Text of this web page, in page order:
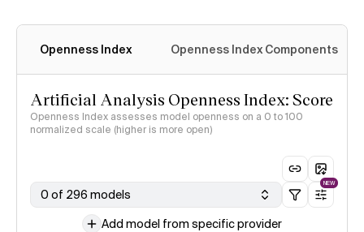
Openness Index Openness Index Components
Artificial Analysis Openness Index: Score
Openness Index assesses model openness on a 0 to 100
normalized scale (higher is more open)
0 of 296 models
NEW
Add model from specific provider